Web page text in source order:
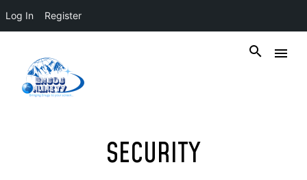
Log In Register
SECURITY